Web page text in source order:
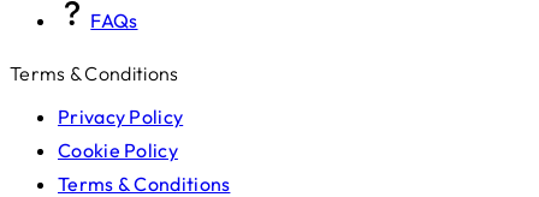
FAQs
Terms & Conditions
Privacy Policy
Cookie Policy
Terms & Conditions